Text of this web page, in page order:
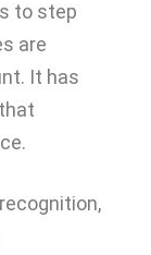
to step
are
It has